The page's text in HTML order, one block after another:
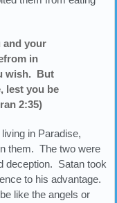
and your
in
wish. But
lest you be
2:35)
in Paradise,
them. The two were
deception. Satan took
to his advantage.
like the angels or